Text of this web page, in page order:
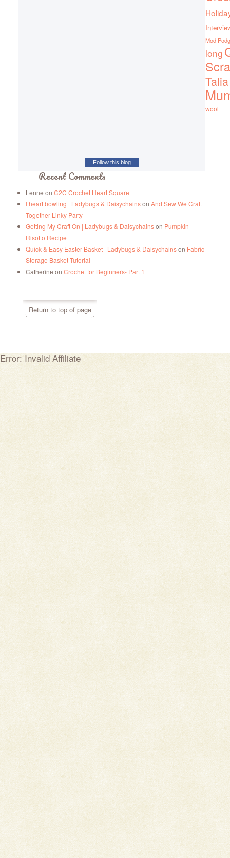
Follow this blog
Recent Comments
Lenne on C2C Crochet Heart Square
I heart bowling | Ladybugs & Daisychainson And Sew We Craft
Together Linky Party
Getting My Craft On | Ladybugs & Daisychainson Pumpkin
Risotto Recipe
Quick & Easy Easter Basket | Ladybugs & Daisychainson Fabric
Storage Basket Tutorial
Catherine on Crochet for Beginners- Part 1
Mod
long
Talia
wool
Return to top of page
Error: Invalid Affiliate